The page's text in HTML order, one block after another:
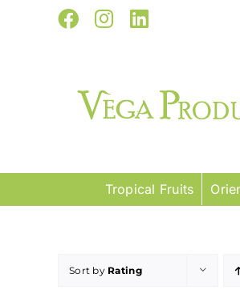
Facebook
Instagram
LinkedIn
Tropical Fruits
Sort by Rating